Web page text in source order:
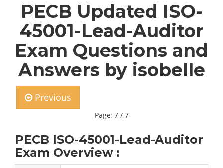
PECB Updated ISO-
45001-Lead-Auditor
Exam Questions and
Answers by isobelle
Previous
Page: 7 / 7
PECB ISO-45001-Lead-Auditor
Exam Overview :